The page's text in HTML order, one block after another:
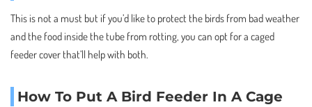
This is not a must but if you’d like to protect the birds from bad weather
and the food inside the tube from rotting, you can opt for a caged
feeder cover that’ll help with both.
How To Put A Bird Feeder In A Cage